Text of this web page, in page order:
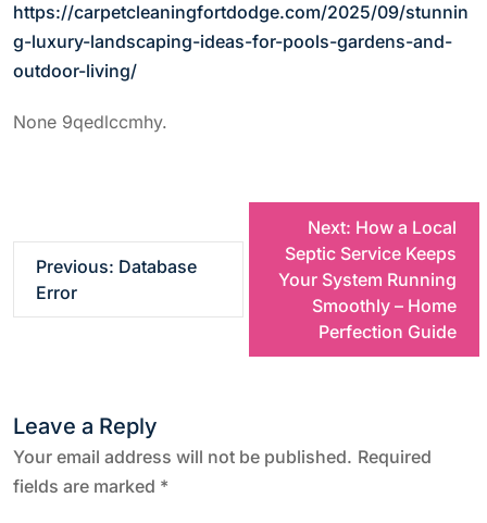
https://carpetcleaningfortdodge.com/2025/09/stunnin
g-luxury-landscaping-ideas-for-pools-gardens-and-
outdoor-living/
None 9qedlccmhy.
n
a
Previous: Database
Error
Next: How a Local
Septic Service Keeps
Your System Running
Smoothly – Home
Perfection Guide
Leave a Reply
Your email address will not be published. Required
fields are marked *